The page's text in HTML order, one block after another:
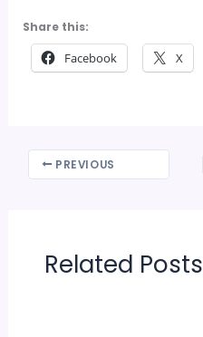
Share this:
Facebook X
PREVIOUS
Related Posts